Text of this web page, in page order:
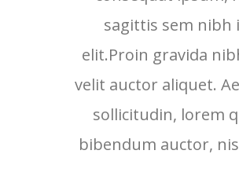
sagittis sem nibh
elit.Proin gravida
velit auctor aliquet.
sollicitudin, lorem
bibendum auctor,